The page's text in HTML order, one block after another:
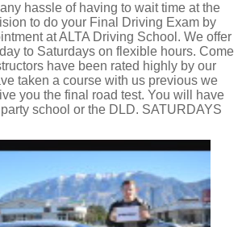
hassle of having to wait time at the
to do your Final Driving Exam by
at ALTA Driving School. We offer
to Saturdays on flexible hours. Come
have been rated highly by our
taken a course with us previous we
you the final road test. You will have
school or the DLD. SATURDAYS